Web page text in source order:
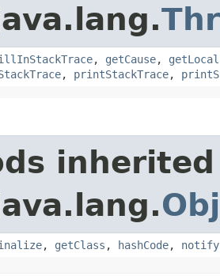
, getCause,
, printStackTrace,
, getClass , hashCode, notify